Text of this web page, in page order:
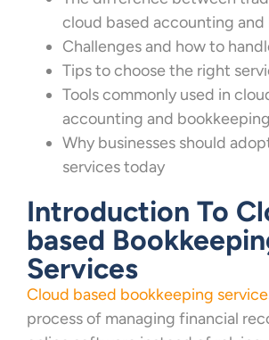
cloud based accounting
Challenges and how to
Tips to choose the right
Tools commonly used in
accounting and bookkeeping
Why businesses should
services today
Introduction To
based
Services
Cloud based bookkeeping
process of managing financial